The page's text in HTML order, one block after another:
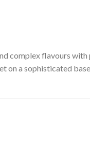
complex flavours with
on a sophisticated